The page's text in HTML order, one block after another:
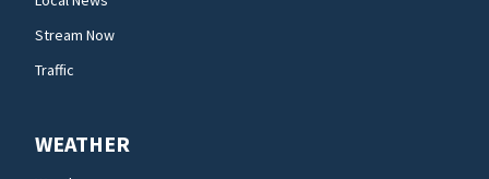
Stream Now
Traffic
WEATHER